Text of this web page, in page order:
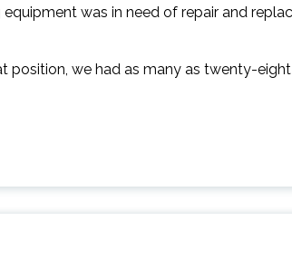
was in need of repair and
position, we had as many as twenty-